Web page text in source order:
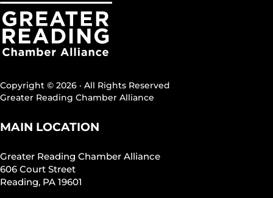
Copyright © 2026 · All Rights Reserved
Greater Reading Chamber Alliance
MAIN LOCATION
Greater Reading Chamber Alliance
606 Court Street
Reading, PA 19601